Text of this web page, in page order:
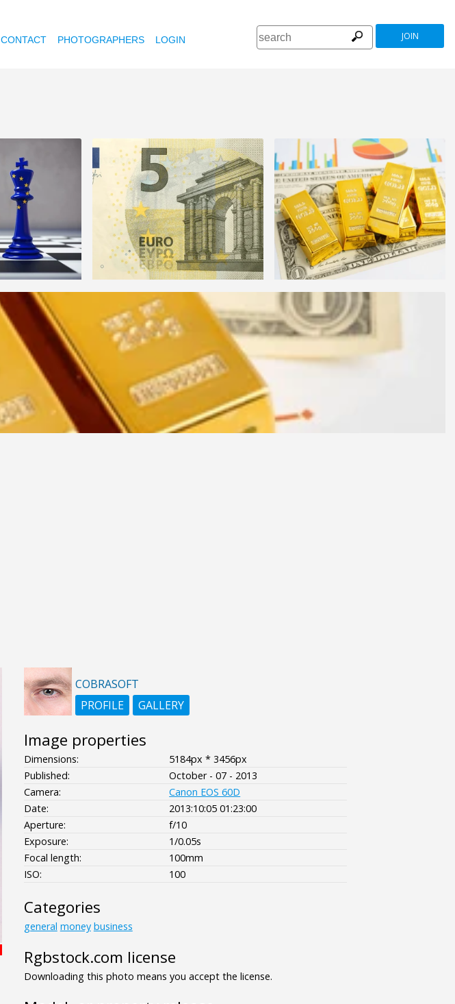
CONTACT PHOTOGRAPHERS LOGIN JOIN
COBRASOFT
PROFILE
GALLERY
Image properties
Dimensions:
5184px * 3456px
Published:
October - 07 - 2013
Camera:
Canon EOS 60D
Date:
2013:10:05 01:23:00
Aperture:
f/10
Exposure:
1/0.05s
Focal length:
100mm
ISO:
100
Categories
general money business
Rgbstock.com license
Downloading this photo means you accept the license.